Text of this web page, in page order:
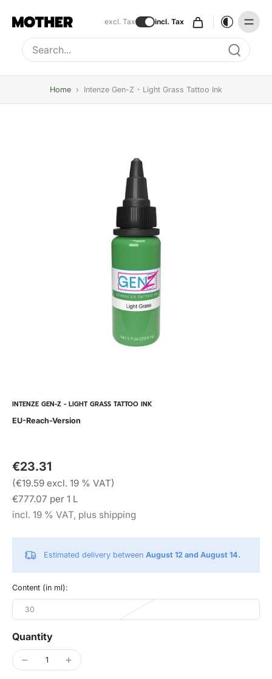
excl. Tax incl. Tax
Type to search, use arrow keys to navigate results
Home › Intenze Gen-Z - Light Grass Tattoo Ink
INTENZE GEN-Z - LIGHT GRASS TATTOO INK
EU-Reach-Version
€23.31
(€19.59 excl. 19 % VAT)
€777.07 per 1 L
incl. 19 % VAT, plus shipping
Estimated delivery between August 12 and August 14.
Content (in ml):
30
Quantity